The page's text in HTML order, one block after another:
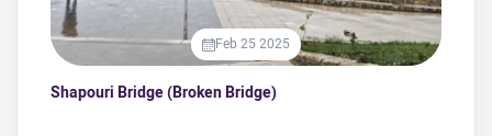
Feb 25 2025
Shapouri Bridge (Broken Bridge)